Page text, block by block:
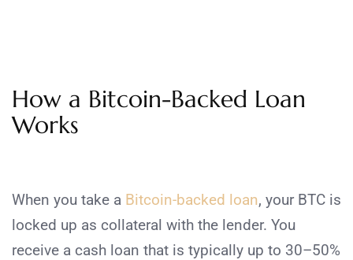
How a Bitcoin-Backed Loan
Works
When you take a Bitcoin-backed loan, your BTC is
locked up as collateral with the lender. You
receive a cash loan that is typically up to 30–50%